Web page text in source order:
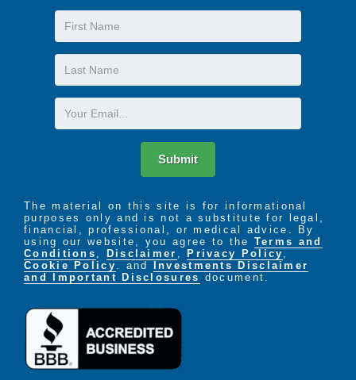
First
Name
Last
Name
Email
Submit
The material on this site is for informational
purposes only and is not a substitute for legal,
financial, professional, or medical advice. By
using our website, you agree to the Terms and
Conditions , Disclaimer , Privacy Policy ,
Cookie Policy . and
Investments Disclaimer
and Important Disclosures document.